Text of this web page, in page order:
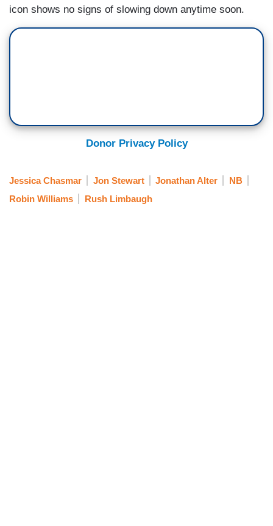
icon shows no signs of slowing down anytime soon.
Donor Privacy Policy
Jessica Chasmar Jon Stewart Jonathan Alter
NB
Robin Williams
Rush Limbaugh